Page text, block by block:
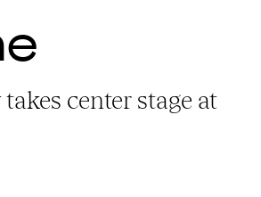
center stage at